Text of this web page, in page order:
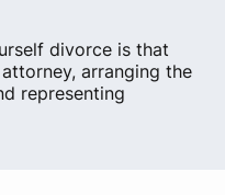
divorce is that
arranging the
representing